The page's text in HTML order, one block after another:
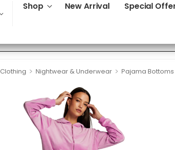
Shop New Arrival Special
Clothing > Nightwear & Underwear > Pajama Bottoms